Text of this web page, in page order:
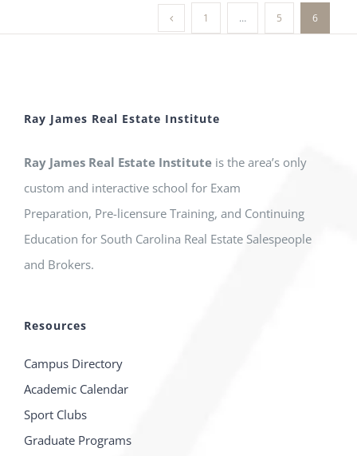
1 … 5 6
Ray James Real Estate Institute
Ray James Real Estate Institute is the area’s only
custom and interactive school for Exam
Preparation, Pre-licensure Training, and Continuing
Education for South Carolina Real Estate Salespeople
and Brokers.
Resources
Campus Directory
Academic Calendar
Sport Clubs
Graduate Programs